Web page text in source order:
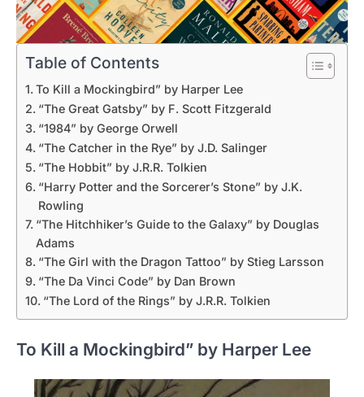
Table of Contents
To Kill a Mockingbird” by Harper Lee
“The Great Gatsby” by F. Scott Fitzgerald
“1984” by George Orwell
“The Catcher in the Rye” by J.D. Salinger
“The Hobbit” by J.R.R. Tolkien
“Harry Potter and the Sorcerer’s Stone” by J.K.
Rowling
“The Hitchhiker’s Guide to the Galaxy” by Douglas
Adams
“The Girl with the Dragon Tattoo” by Stieg Larsson
“The Da Vinci Code” by Dan Brown
“The Lord of the Rings” by J.R.R. Tolkien
To Kill a Mockingbird” by Harper Lee